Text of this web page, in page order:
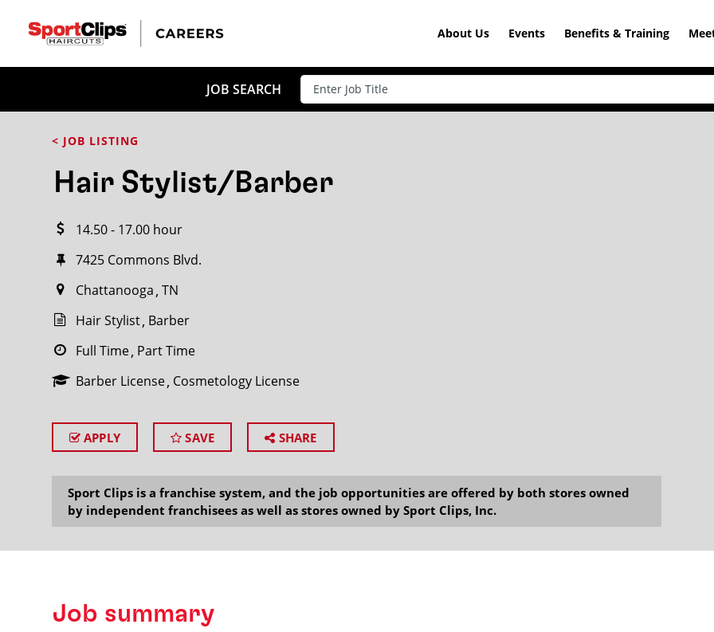
About Us Events Benefits & Training
JOB SEARCH
< JOB LISTING
Hair Stylist/Barber
14.50 - 17.00 hour
7425 Commons Blvd.
Chattanooga TN
Hair Stylist Barber
Full Time Part Time
Barber License Cosmetology License
APPLY SAVE SHARE
Sport Clips is a franchise system, and the job opportunities are offered by both stores owned
by independent franchisees as well as stores owned by Sport Clips, Inc.
Job summary
CLOSE
Search within20miles